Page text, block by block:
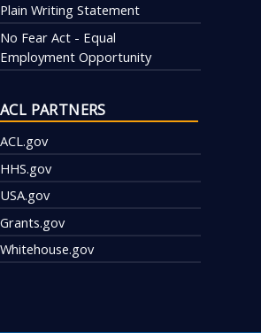
Plain Writing Statement
No Fear Act - Equal
Employment Opportunity
ACL PARTNERS
ACL.gov
HHS.gov
USA.gov
Grants.gov
Whitehouse.gov